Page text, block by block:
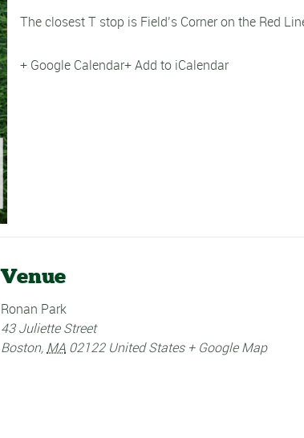
The closest T stop is Field’s Corner on the Red
+ Google Calendar+ Add to iCalendar
Venue
Ronan Park
43 Juliette Street
Boston, MA 02122 United States + Google Map